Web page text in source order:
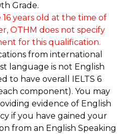
Grade.
years old at the time of
OTHM does not specify
for this qualification.
from international
language is not English
to have overall IELTS 6
component). You may
evidence of English
if you have gained your
from an English Speaking